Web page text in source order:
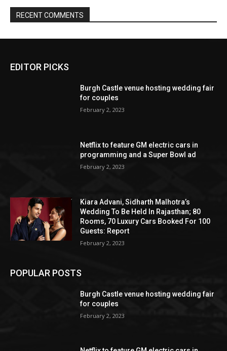
EDITOR PICKS
Burgh Castle venue hosting wedding fair
for couples
February 2, 2023
Netflix to feature GM electric cars in
programming and a Super Bowl ad
February 2, 2023
Kiara Advani, Sidharth Malhotra’s
Wedding To Be Held In Rajasthan; 80
Rooms, 70 Luxury Cars Booked For 100
Guests: Report
February 2, 2023
POPULAR POSTS
Burgh Castle venue hosting wedding fair
for couples
February 2, 2023